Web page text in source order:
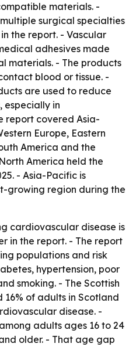
materials. -
surgical specialties
the report. - Vascular
adhesives made
materials. - The products
blood or tissue. -
are used to reduce
especially in
report covered Asia-
Europe, Eastern
America and the
America held the
- Asia-Pacific is
growing region during the
cardiovascular disease is
in the report. - The report
populations and risk
hypertension, poor
smoking. - The Scottish
of adults in Scotland
disease. -
adults ages 16 to 24
older. - That age gap